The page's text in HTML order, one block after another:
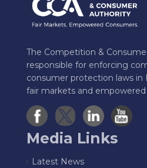
The Competition &
responsible for enforcing
consumer protection laws in
fair markets and
Media Links
Latest News